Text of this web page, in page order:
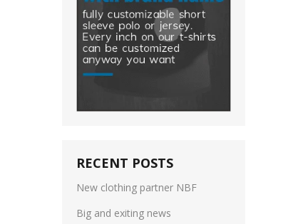
RECENT POSTS
New clothing partner NBF
Big and exiting news